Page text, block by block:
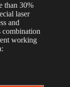
than 30%
laser
and
combination
working